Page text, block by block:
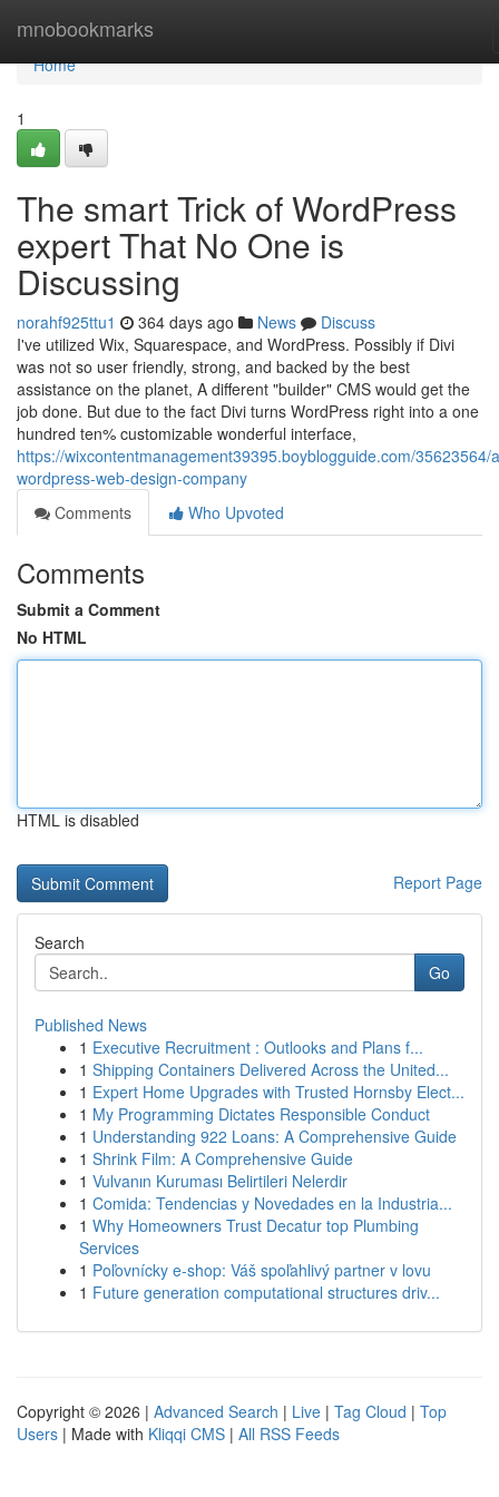
mnobookmarks
Home
Home
1
The smart Trick of WordPress
expert That No One is
Discussing
norahf925ttu1 364 days ago News
Discuss
I've utilized Wix, Squarespace, and WordPress. Possibly if Divi
was not so user friendly, strong, and backed by the best
assistance on the planet, A different "builder" CMS would get the
job done. But due to the fact Divi turns WordPress right into a one
hundred ten% customizable wonderful interface,
https://wixcontentmanagement39395.boyblogguide.com/35623564/
wordpress-web-design-company
Comments
Who Upvoted
Comments
Submit a Comment
No HTML
HTML is disabled
Report Page
Search
Go
Published News
1 Executive Recruitment : Outlooks and Plans f...
1 Shipping Containers Delivered Across the United...
1 Expert Home Upgrades with Trusted Hornsby Elect...
1 My Programming Dictates Responsible Conduct
1 Understanding 922 Loans: A Comprehensive Guide
1 Shrink Film: A Comprehensive Guide
1 Vulvanın Kuruması Belirtileri Nelerdir
1 Comida: Tendencias y Novedades en la Industria...
1 Why Homeowners Trust Decatur top Plumbing
Services
1 Poľovnícky e-shop: Váš spoľahlivý partner v lovu
1 Future generation computational structures driv...
Copyright © 2026 | Advanced Search | Live | Tag Cloud | Top
Users | Made with Kliqqi CMS | All RSS Feeds